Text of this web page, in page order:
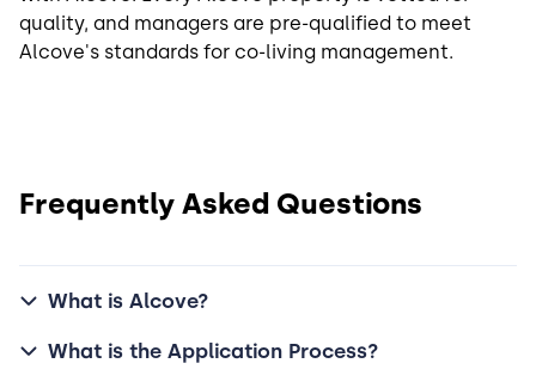
quality, and managers are pre-qualified to meet
Alcove's standards for co-living management.
Frequently Asked Questions
What is Alcove?
What is the Application Process?